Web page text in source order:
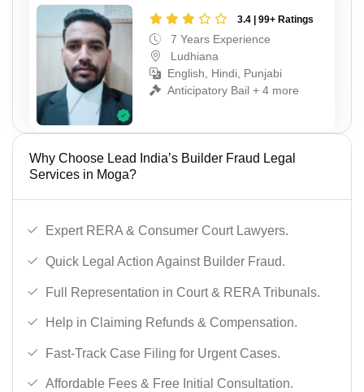
3.4 | 99+ Ratings
7 Years Experience
Ludhiana
English, Hindi, Punjabi
Anticipatory Bail + 4 more
Why Choose Lead India’s Builder Fraud Legal
Services in Moga?
Expert RERA & Consumer Court Lawyers.
Quick Legal Action Against Builder Fraud.
Full Representation in Court & RERA Tribunals.
Help in Claiming Refunds & Compensation.
Fast-Track Case Filing for Urgent Cases.
Affordable Fees & Free Initial Consultation.